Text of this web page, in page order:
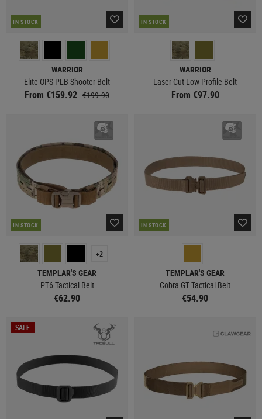
IN STOCK
WARRIOR
Elite OPS PLB Shooter Belt
From €159.92 €199.90
IN STOCK
WARRIOR
Laser Cut Low Profile Belt
From €97.90
IN STOCK
+2
TEMPLAR'S GEAR
PT6 Tactical Belt
€62.90
IN STOCK
TEMPLAR'S GEAR
Cobra GT Tactical Belt
€54.90
SALE